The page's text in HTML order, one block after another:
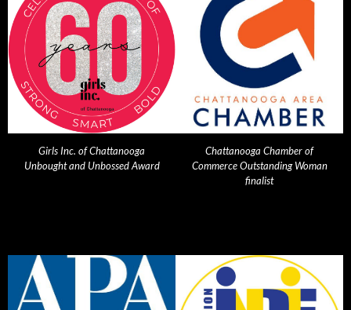
Girls Inc. of Chattanooga
Unbought and Unbossed Award
Chattanooga Chamber of
Commerce Outstanding Woman
finalist